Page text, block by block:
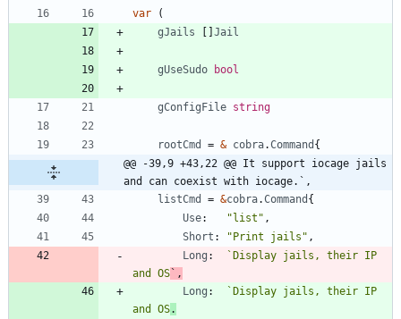
var
(
gJails
Jail
gUseSudo bool
gConfigFile string
rootCmd = & cobra.Command {
@@ -39,9 +43,22 @@ It support iocage jails
and can coexist with iocage.`,
listCmd
= &cobra.Command {
Use: "list" ,
Short : "Print jails" ,
Long : ` Display jails, their IP
and OS ` ,
Long : ` Display jails, their IP
and OS